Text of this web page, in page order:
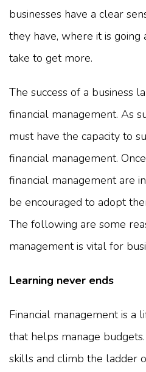
businesses have a clear
they have, where it is
take to get more.
The success of a business
financial management. As
must have the capacity to
financial management.
financial management are
be encouraged to adopt
The following are some
management is vital for
Learning never ends
Financial management is a
that helps manage
skills and climb the ladder